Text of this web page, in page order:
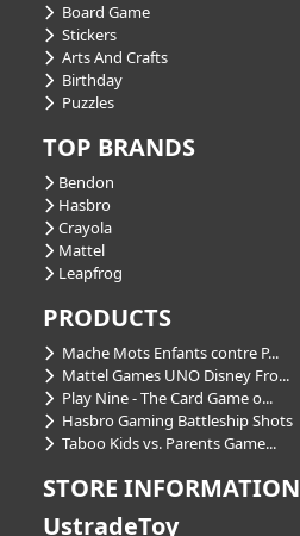
Board Game
Stickers
Arts And Crafts
Birthday
Puzzles
TOP BRANDS
Bendon
Hasbro
Crayola
Mattel
Leapfrog
PRODUCTS
Mache Mots Enfants contre P...
Mattel Games UNO Disney Fro...
Play Nine - The Card Game o...
Hasbro Gaming Battleship Shots
Taboo Kids vs. Parents Game...
STORE INFORMATION
UstradeToy